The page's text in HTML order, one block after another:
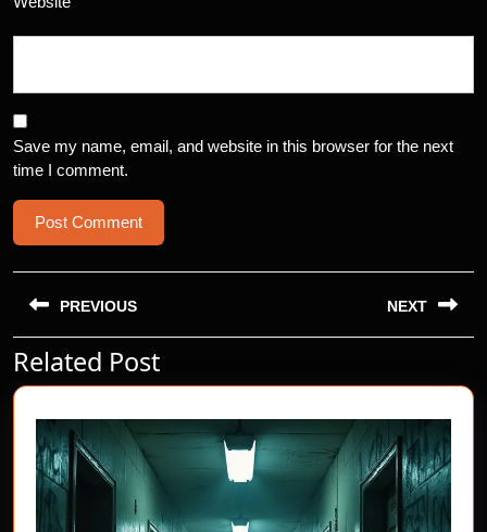
Save my name, email, and website in this browser for the next
time I comment.
Post
navigation
PREVIOUS
Previous
post:
NEXT
post:
Related Post